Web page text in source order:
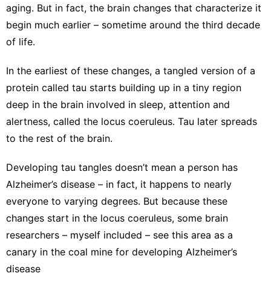
Fashion
Pet
aging. But in fact, the brain changes that characterize it
begin much earlier – sometime around the third decade
of life.
In the earliest of these changes, a tangled version of a
protein called tau starts building up in a tiny region
deep in the brain involved in sleep, attention and
alertness, called the locus coeruleus. Tau later spreads
to the rest of the brain.
Developing tau tangles doesn’t mean a person has
Alzheimer’s disease – in fact, it happens to nearly
everyone to varying degrees. But because these
changes start in the locus coeruleus, some brain
researchers – myself included – see this area as a
canary in the coal mine for developing Alzheimer’s
disease